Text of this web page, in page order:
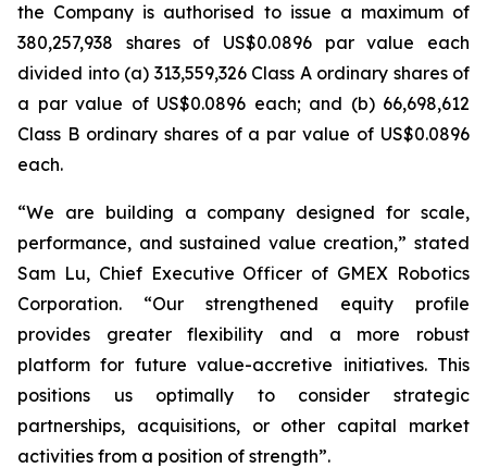
the Company is authorised to issue a maximum of
380,257,938 shares of US$0.0896 par value each
divided into (a) 313,559,326 Class A ordinary shares of
a par value of US$0.0896 each; and (b) 66,698,612
Class B ordinary shares of a par value of US$0.0896
each.
“We are building a company designed for scale,
performance, and sustained value creation,” stated
Sam Lu, Chief Executive Officer of GMEX Robotics
Corporation. “Our strengthened equity profile
provides greater flexibility and a more robust
platform for future value-accretive initiatives. This
positions us optimally to consider strategic
partnerships, acquisitions, or other capital market
activities from a position of strength”.